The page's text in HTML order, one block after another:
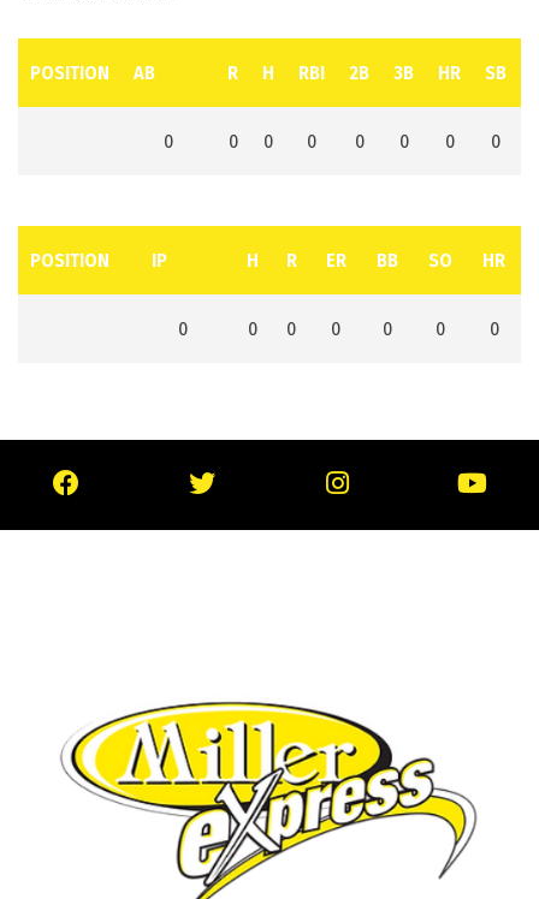
POSITION AB R H RBI 2B 3B HR SB
0 0 0 0 0 0 0 0
POSITION IP H R ER BB SO HR
0 0 0 0 0 0 0